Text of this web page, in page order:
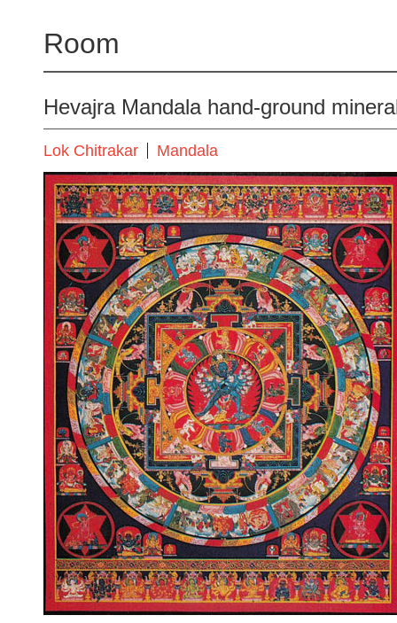
Room
Hevajra Mandala hand-ground
Lok Chitrakar Mandala